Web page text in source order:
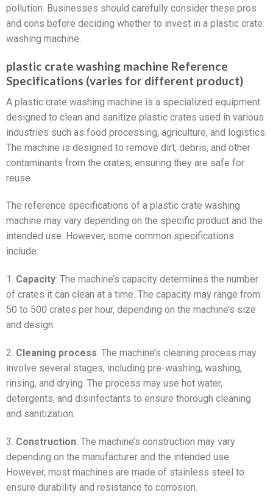
pollution. Businesses should carefully consider these pros
and cons before deciding whether to invest in a plastic crate
washing machine.
plastic crate washing machine Reference
Specifications (varies for different product)
A plastic crate washing machine is a specialized equipment
designed to clean and sanitize plastic crates used in various
industries such as food processing, agriculture, and logistics.
The machine is designed to remove dirt, debris, and other
contaminants from the crates, ensuring they are safe for
reuse.
The reference specifications of a plastic crate washing
machine may vary depending on the specific product and the
intended use. However, some common specifications
include:
1. Capacity: The machine’s capacity determines the number
of crates it can clean at a time. The capacity may range from
50 to 500 crates per hour, depending on the machine’s size
and design.
2. Cleaning process: The machine’s cleaning process may
involve several stages, including pre-washing, washing,
rinsing, and drying. The process may use hot water,
detergents, and disinfectants to ensure thorough cleaning
and sanitization.
3. Construction: The machine’s construction may vary
depending on the manufacturer and the intended use.
However, most machines are made of stainless steel to
ensure durability and resistance to corrosion.